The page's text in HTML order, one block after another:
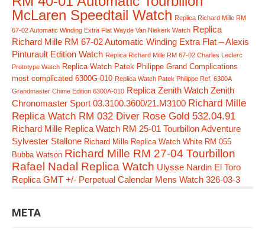
McLaren Speedtail Watch Replica Richard Mille RM
67-02 Automatic Winding Extra Flat Wayde Van Niekerk Watch Replica
Richard Mille RM 67-02 Automatic Winding Extra Flat – Alexis
Pinturault Edition Watch Replica Richard Mille RM 67-02 Charles Leclerc
Prototype Watch Replica Watch Patek Philippe Grand Complications
most complicated 6300G-010 Replica Watch Patek Philippe Ref. 6300A
Grandmaster Chime Edition 6300A-010 Replica Zenith Watch Zenith
Chronomaster Sport 03.3100.3600/21.M3100 Richard Mille
Replica Watch RM 032 Diver Rose Gold 532.04.91
Richard Mille Replica Watch RM 25-01 Tourbillon Adventure
Sylvester Stallone Richard Mille Replica Watch White RM 055
Bubba Watson Richard Mille RM 27-04 Tourbillon
Rafael Nadal Replica Watch Ulysse Nardin El Toro
Replica GMT +/- Perpetual Calendar Mens Watch 326-03-3
META